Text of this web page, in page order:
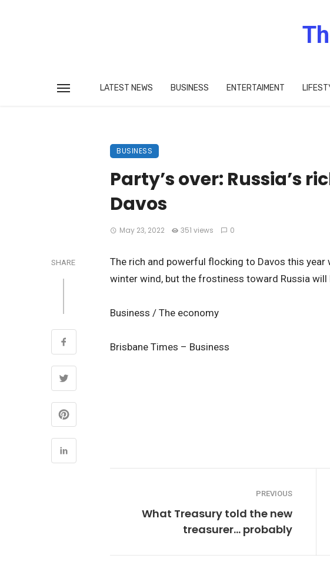
LATEST NEWS BUSINESS ENTERTAIMENT
BUSINESS
Party’s over: Russia’s
Davos
May 23, 2022 351 views 0
SHARE
The rich and powerful flocking to Davos this
winter wind, but the frostiness toward Russia will
Business / The economy
Brisbane Times – Business
PREVIOUS
What Treasury told the new
treasurer… probably